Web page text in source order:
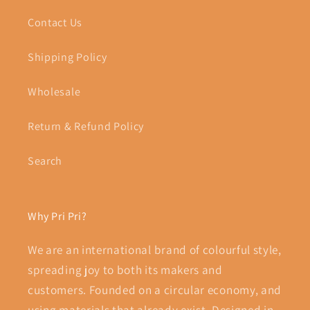
Contact Us
Shipping Policy
Wholesale
Return & Refund Policy
Search
Why Pri Pri?
We are an international brand of colourful style,
spreading joy to both its makers and
customers. Founded on a circular economy, and